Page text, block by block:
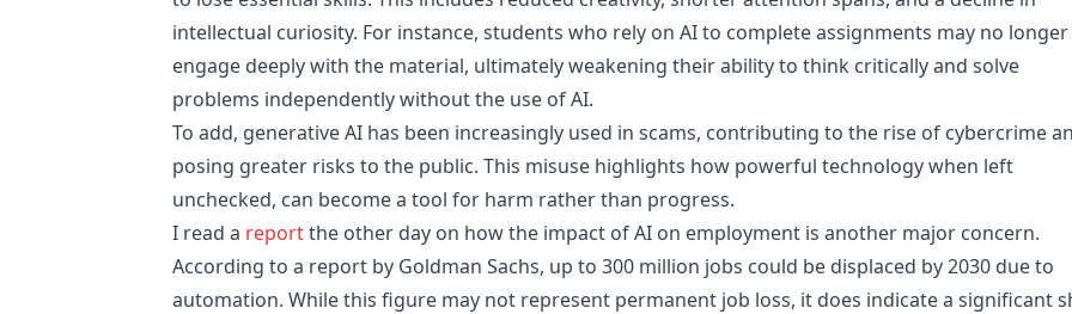
intellectual curiosity. For instance, students who rely on AI to complete assignments may no longer
engage deeply with the material, ultimately weakening their ability to think critically and solve
problems independently without the use of AI.
To add, generative AI has been increasingly used in scams, contributing to the rise of cybercrime
posing greater risks to the public. This misuse highlights how powerful technology when left
unchecked, can become a tool for harm rather than progress.
I read a reportthe other day on how the impact of AI on employment is another major concern.
According to a report by Goldman Sachs, up to 300 million jobs could be displaced by 2030 due to
automation. While this figure may not represent permanent job loss, it does indicate a significant